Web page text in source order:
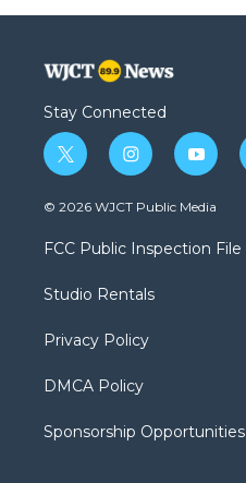
Stay Connected
t
w
i
t
e
i
n
s
a
g
a
y
o
u
b
© 2026 WJCT Public Media
FCC Public Inspection File
Studio Rentals
Privacy Policy
DMCA Policy
Sponsorship Opportunities